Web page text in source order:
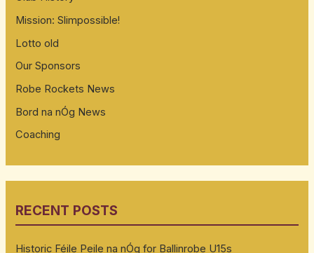
Mission: Slimpossible!
Lotto old
Our Sponsors
Robe Rockets News
Bord na nÓg News
Coaching
RECENT POSTS
Historic Féile Peile na nÓg for Ballinrobe U15s